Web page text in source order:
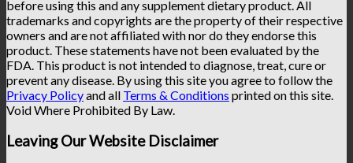
before using this and any supplement dietary product. All
trademarks and copyrights are the property of their respective
owners and are not affiliated with nor do they endorse this
product. These statements have not been evaluated by the
FDA. This product is not intended to diagnose, treat, cure or
prevent any disease. By using this site you agree to follow the
Privacy Policyand all Terms & Conditions printed on this site.
Void Where Prohibited By Law.
Leaving Our Website Disclaimer